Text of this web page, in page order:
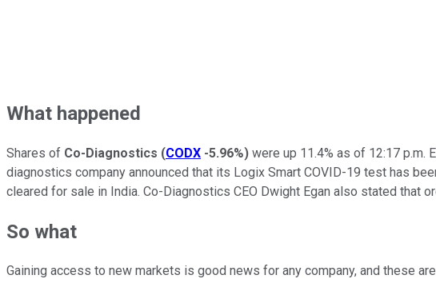
What happened
Shares of Co-Diagnostics (CODX -5.96%) were up 11.4% as of 12:17 p.m.
diagnostics company announced that its Logix Smart COVID-19 test has
cleared for sale in India. Co-Diagnostics CEO Dwight Egan also stated that
So what
Gaining access to new markets is good news for any company, and these